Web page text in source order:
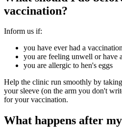
vaccination?
Inform us if:
you have ever had a
you are feeling unwell or have
you are allergic to hen's eggs
Help the clinic run smoothly by
your sleeve (on the arm you don't
for your vaccination.
What happens after